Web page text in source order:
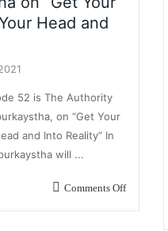
Head and
52 is The Authority
on “Get Your
and Into Reality” In
will ...
Comments Off
LEADERSHIP